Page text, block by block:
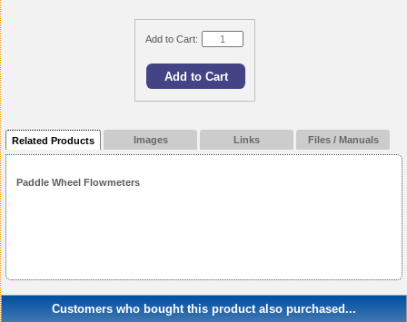
Add to Cart:
Related Products Images Links Files / Manuals
Paddle Wheel Flowmeters
Customers who bought this product also purchased...